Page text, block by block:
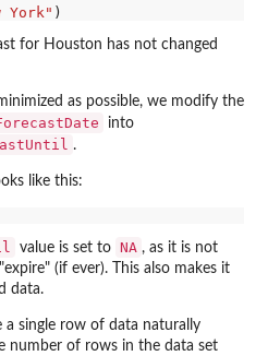
York"
for Houston has not changed
as possible, we modify the
into
.
like this:
value is set to NA , as it is not
(if ever). This also makes it
data.
a single row of data naturally
number of rows in the data set